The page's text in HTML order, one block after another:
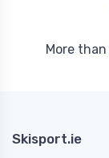
More than
Skisport.ie